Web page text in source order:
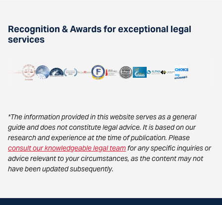
Recognition & Awards for exceptional legal
services
*The information provided in this website serves as a general
guide and does not constitute legal advice. It is based on our
research and experience at the time of publication. Please
consult our knowledgeable legal teamfor any specific inquiries or
advice relevant to your circumstances, as the content may not
have been updated subsequently.